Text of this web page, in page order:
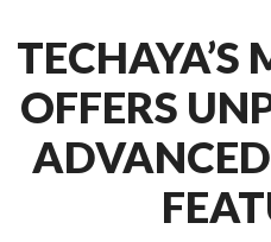
TECHAYA’S
OFFERS